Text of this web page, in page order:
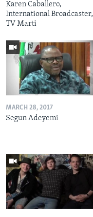
Karen Caballero,
International Broadcaster,
TV Marti
MARCH 28, 2017
Segun Adeyemi